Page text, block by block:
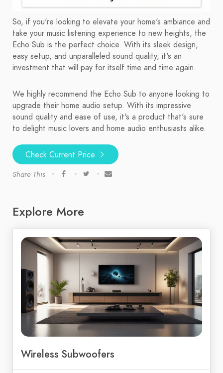
So, if you're looking to elevate your home's ambiance and
take your music listening experience to new heights, the
Echo Sub is the perfect choice. With its sleek design,
easy setup, and unparalleled sound quality, it's an
investment that will pay for itself time and time again.
We highly recommend the Echo Sub to anyone looking to
upgrade their home audio setup. With its impressive
sound quality and ease of use, it's a product that's sure
to delight music lovers and home audio enthusiasts alike.
Check Current Price
Share This
Explore More
Wireless Subwoofers